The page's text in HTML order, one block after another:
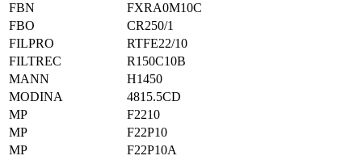
FBN
FXRA0M10C
FBO
CR250/1
FILPRO
RTFE22/10
FILTREC
R150C10B
MANN
H1450
MODINA
4815.5CD
MP
F2210
MP
F22P10
MP
F22P10A